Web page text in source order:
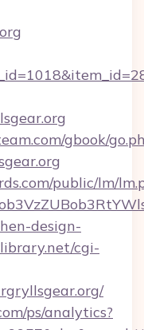
gbook/
public/lm/
design-
cgi-
ps/analytics?